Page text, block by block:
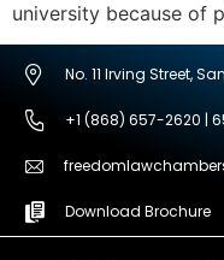
university because of
No. 11 Irving Street,
+1 (868) 657-2620 |
Download Brochure